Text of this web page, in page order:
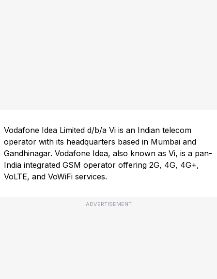
Vodafone Idea Limited d/b/a Vi is an Indian telecom
operator with its headquarters based in Mumbai and
Gandhinagar. Vodafone Idea, also known as Vi, is a pan-
India integrated GSM operator offering 2G, 4G, 4G+,
VoLTE, and VoWiFi services.
ADVERTISEMENT